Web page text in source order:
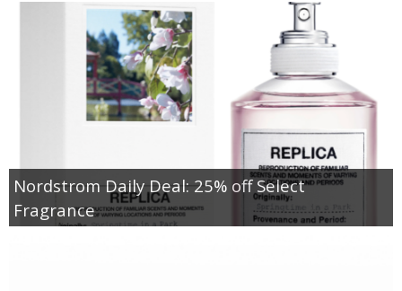
Nordstrom Daily Deal: 25% off Select
Fragrance